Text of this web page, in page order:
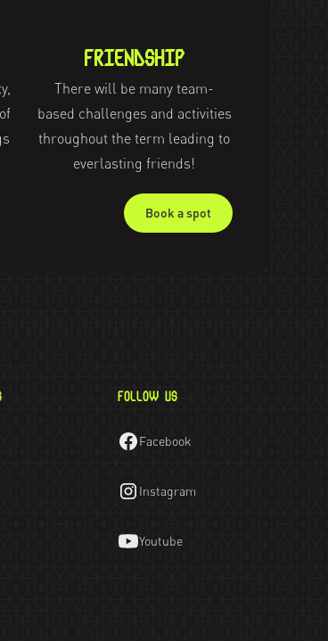
FRIENDSHIP
There will be many team-
based challenges and activities
throughout the term leading to
everlasting friends!
Book a spot
FOLLOW US
Facebook
Instagram
Youtube